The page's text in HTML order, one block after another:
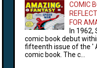
COMIC
FOR
In 1962,
comic book debut
fifteenth issue of the '
comic book. The c...